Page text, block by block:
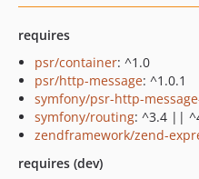
requires
psr/container: ^1.0
psr/http-message: ^1.0.1
symfony/psr-http-
symfony/routing: ^3.4 ||
zendframework/zend-
requires (dev)